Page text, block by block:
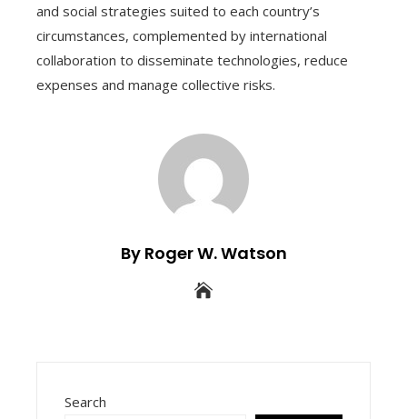
and social strategies suited to each country’s
circumstances, complemented by international
collaboration to disseminate technologies, reduce
expenses and manage collective risks.
By Roger W. Watson
Search